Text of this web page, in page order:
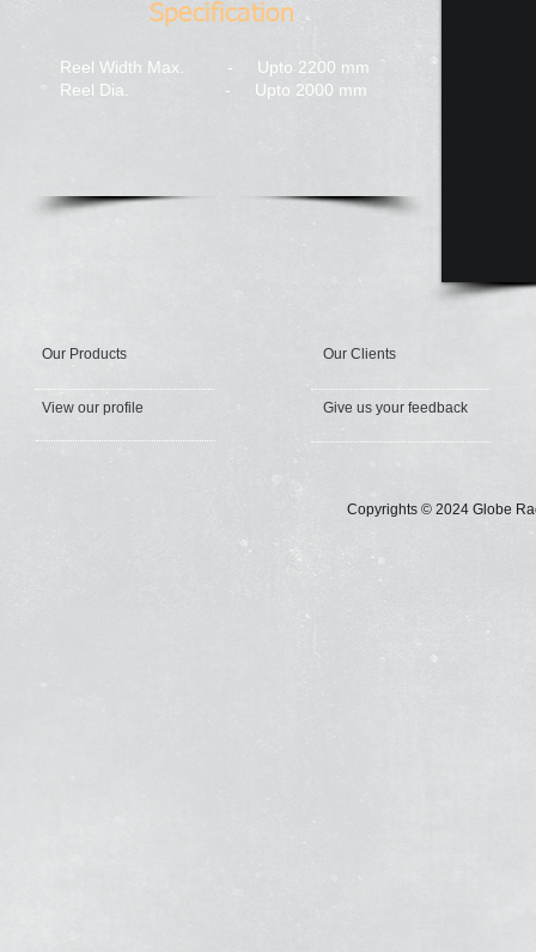
Specification
Reel Width Max. - Upto 2200 mm​
Reel Dia. - Upto 2000 mm
Our Products
View our profile
Our Clients
Give us your feedback
Copyrights © 2024 Globe